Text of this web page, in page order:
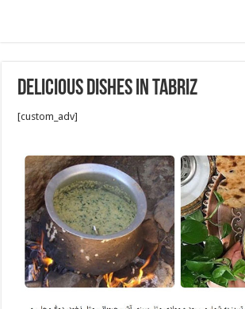
Delicious Dishes in Tabriz
[custom_adv]